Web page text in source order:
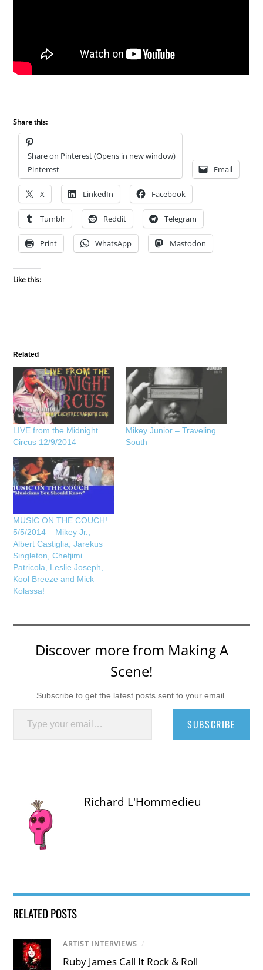
Share this:
Share on Pinterest (Opens in new window)
Pinterest
Email
X LinkedIn Facebook
Tumblr Reddit Telegram
Print WhatsApp Mastodon
Like this:
Related
LIVE from the Midnight
Circus 12/9/2014
Mikey Junior – Traveling
South
MUSIC ON THE COUCH!
5/5/2014 – Mikey Jr.,
Albert Castiglia, Jarekus
Singleton, Chefjimi
Patricola, Leslie Joseph,
Kool Breeze and Mick
Kolassa!
Discover more from Making A
Scene!
Subscribe to get the latest posts sent to your email.
Type your email…
SUBSCRIBE
Richard L'Hommedieu
RELATED POSTS
ARTIST INTERVIEWS /
Ruby James Call It Rock & Roll